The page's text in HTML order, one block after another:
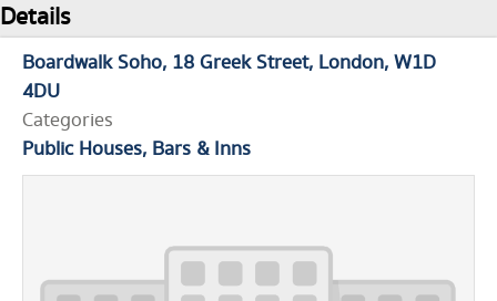
Details
Boardwalk Soho 18 Greek Street London W1D
4DU
Categories
Public Houses, Bars & Inns